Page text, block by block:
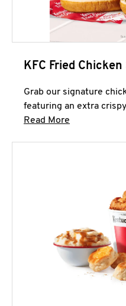
KFC Fried
Grab our signature
featuring an extra
Read More